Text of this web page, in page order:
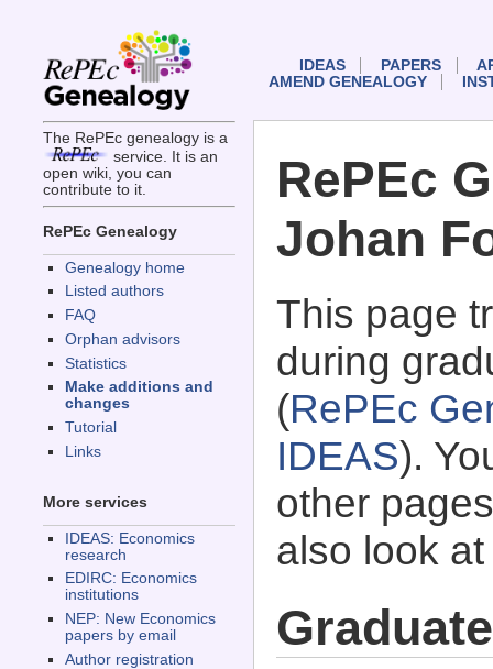
The RePEc genealogy is a
service. It is an
open wiki, you can
contribute to it.
RePEc Genealogy
Genealogy home
Listed authors
FAQ
Orphan advisors
Statistics
Make additions and
changes
Tutorial
Links
More services
IDEAS: Economics
research
EDIRC: Economics
institutions
NEP: New Economics
papers by email
Author registration
IDEAS PAPERS
AMEND GENEALOGY
RePEc
Johan
This page
during
(RePEc
IDEAS).
other
also look